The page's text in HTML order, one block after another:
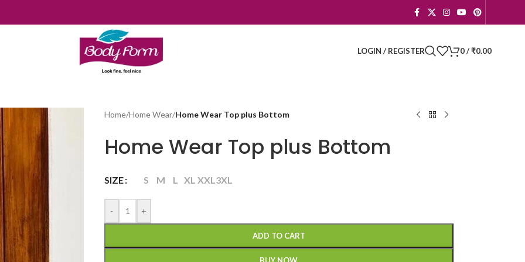
LOGIN / REGISTER 0/ ₹0.00
Home/Home Wear/Home Wear Top plus Bottom
Home Wear Top plus Bottom
SIZE S M L XL XXL3XL
- +
ADD TO CART